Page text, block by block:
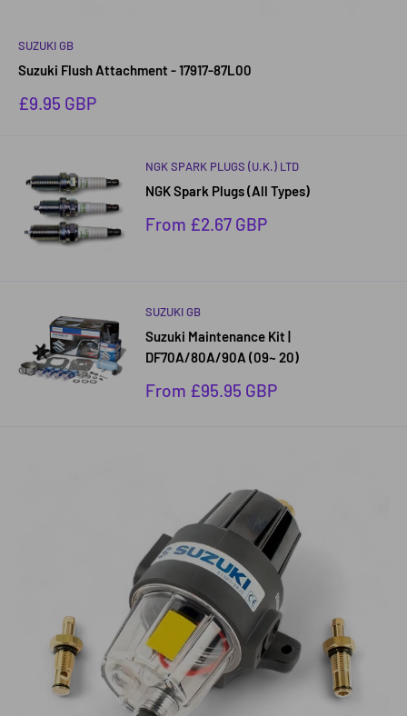
SUZUKI GB
Suzuki Flush Attachment - 17917-87L00
Sale
£9.95 GBP
NGK SPARK PLUGS (U.K.) LTD
NGK Spark Plugs (All Types)
Sale
From £2.67 GBP
SUZUKI GB
Suzuki Maintenance Kit |
DF70A/80A/90A (09~ 20)
Sale
From £95.95 GBP